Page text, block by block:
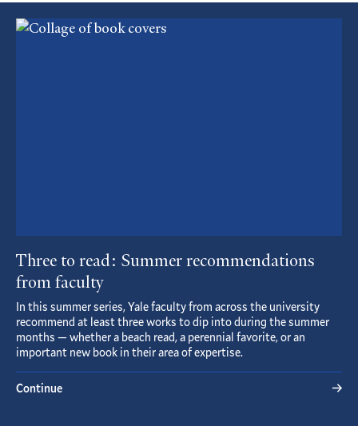
Featured
Three to read: Summer recommendations
from faculty
In this summer series, Yale faculty from across the university
recommend at least three works to dip into during the summer
months — whether a beach read, a perennial favorite, or an
important new book in their area of expertise.
Continue